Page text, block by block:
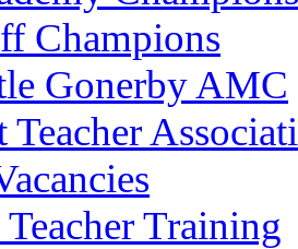
Champions
Gonerby AMC
Teacher
Training